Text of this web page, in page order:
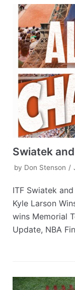
Swiatek
by Don Stenson
ITF Swiatek
Kyle Larson
wins Memorial
Update, NBA